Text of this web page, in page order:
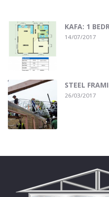
KAFA: 1
14/07/2017
STEEL
26/03/2017